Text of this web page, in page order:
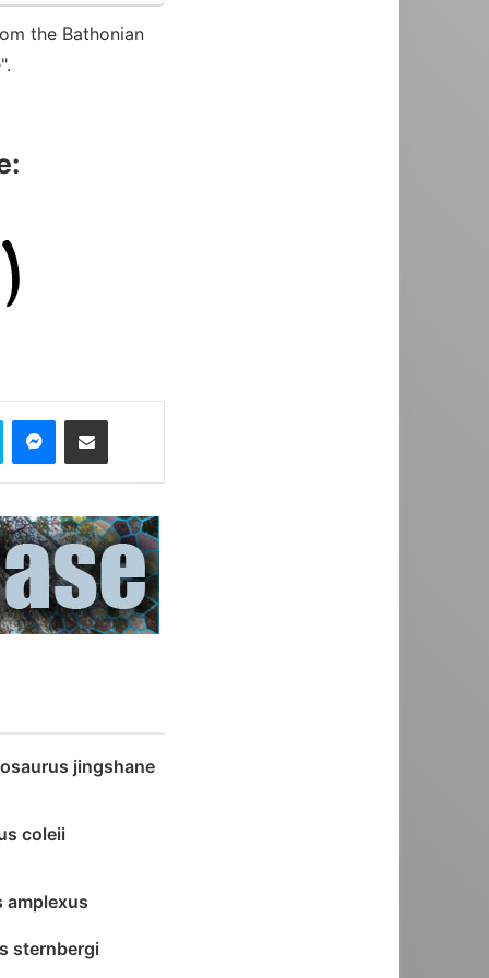
the Bathonian
Skype Messenger
Share via Email
jingshane
coleii
amplexus
sternbergi